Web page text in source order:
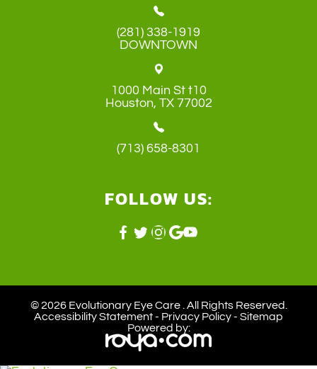
(281) 338-1919
DOWNTOWN
1000 Main St t10
​​​​​​​Houston, TX 77002
(713) 658-8301
FOLLOW US:
© 2026 Evolutionary Eye Care . ​All Rights Reserved.
Accessibility Statement- Privacy Policy- Sitemap
Powered by: